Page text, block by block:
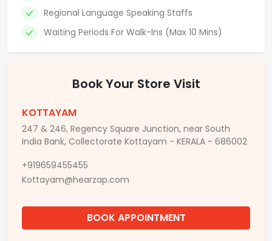
Regional Language Speaking Staffs
Waiting Periods For Walk-Ins (Max 10 Mins)
Book Your Store Visit
KOTTAYAM
247 & 246, Regency Square Junction, near South
India Bank, Collectorate Kottayam - KERALA - 686002
+919659455455
Kottayam@hearzap.com
BOOK APPOINTMENT